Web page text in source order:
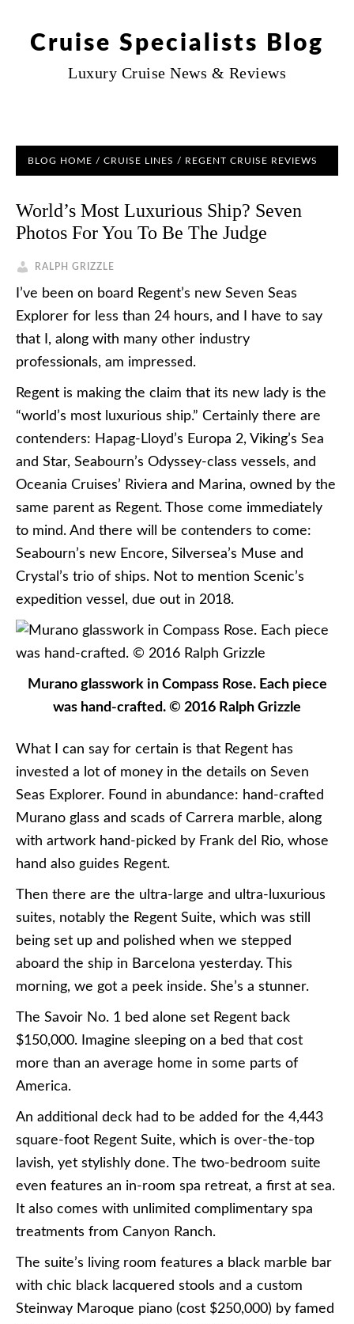
Cruise Specialists Blog
Luxury Cruise News & Reviews
BLOG HOME / CRUISE LINES / REGENT CRUISE REVIEWS
World’s Most Luxurious Ship? Seven
Photos For You To Be The Judge
RALPH GRIZZLE
I’ve been on board Regent’s new Seven Seas
Explorer for less than 24 hours, and I have to say
that I, along with many other industry
professionals, am impressed.
Regent is making the claim that its new lady is the
“world’s most luxurious ship.” Certainly there are
contenders: Hapag-Lloyd’s Europa 2, Viking’s Sea
and Star, Seabourn’s Odyssey-class vessels, and
Oceania Cruises’ Riviera and Marina, owned by the
same parent as Regent. Those come immediately
to mind. And there will be contenders to come:
Seabourn’s new Encore, Silversea’s Muse and
Crystal’s trio of ships. Not to mention Scenic’s
expedition vessel, due out in 2018.
Murano glasswork in Compass Rose. Each piece
was hand-crafted. © 2016 Ralph Grizzle
What I can say for certain is that Regent has
invested a lot of money in the details on Seven
Seas Explorer. Found in abundance: hand-crafted
Murano glass and scads of Carrera marble, along
with artwork hand-picked by Frank del Rio, whose
hand also guides Regent.
Then there are the ultra-large and ultra-luxurious
suites, notably the Regent Suite, which was still
being set up and polished when we stepped
aboard the ship in Barcelona yesterday. This
morning, we got a peek inside. She’s a stunner.
The Savoir No. 1 bed alone set Regent back
$150,000. Imagine sleeping on a bed that cost
more than an average home in some parts of
America.
An additional deck had to be added for the 4,443
square-foot Regent Suite, which is over-the-top
lavish, yet stylishly done. The two-bedroom suite
even features an in-room spa retreat, a first at sea.
It also comes with unlimited complimentary spa
treatments from Canyon Ranch.
The suite’s living room features a black marble bar
with chic black lacquered stools and a custom
Steinway Maroque piano (cost $250,000) by famed